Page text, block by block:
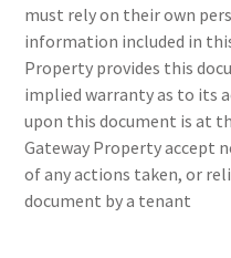
must rely on their own
information included in
Property provides this
implied warranty as to its
upon this document is at
Gateway Property accept
of any actions taken, or
document by a tenant